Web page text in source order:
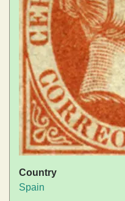
Country
Spain